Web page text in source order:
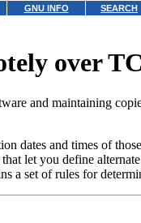
GNU INFO SEARCH
over
and maintaining
dates and times of
that let you define
a set of rules for